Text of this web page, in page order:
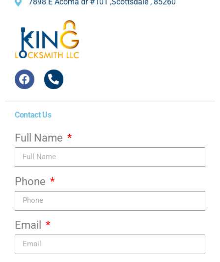
Contact Us
Full Name
Phone
Email